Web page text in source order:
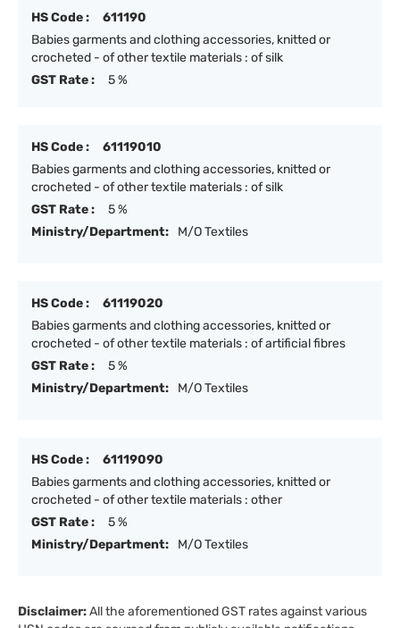
HS Code :
611190
Babies garments and clothing accessories, knitted or
crocheted - of other textile materials : of silk
GST Rate :
5 %
HS Code :
61119010
Babies garments and clothing accessories, knitted or
crocheted - of other textile materials : of silk
GST Rate :
5 %
Ministry/Department:
M/O Textiles
HS Code :
61119020
Babies garments and clothing accessories, knitted or
crocheted - of other textile materials : of artificial fibres
GST Rate :
5 %
Ministry/Department:
M/O Textiles
HS Code :
61119090
Babies garments and clothing accessories, knitted or
crocheted - of other textile materials : other
GST Rate :
5 %
Ministry/Department:
M/O Textiles
Disclaimer:All the aforementioned GST rates against various